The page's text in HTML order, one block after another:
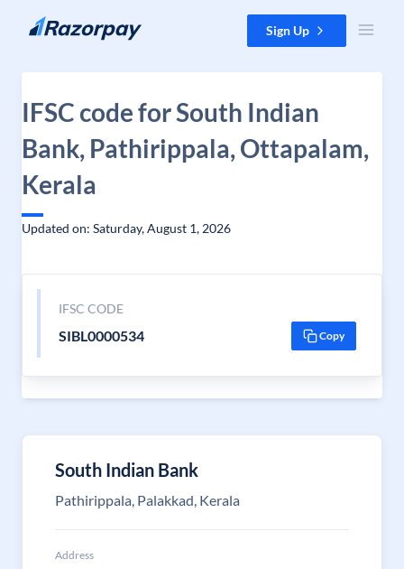
Skip to content Sign Up
IFSC code for South Indian
Bank, Pathirippala, Ottapalam,
Kerala
Updated on: Saturday, August 1, 2026
IFSC CODE
SIBL0000534 Copy
South Indian Bank
Pathirippala, Palakkad, Kerala
Address